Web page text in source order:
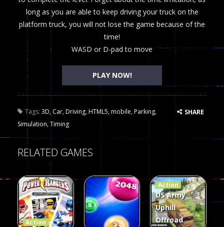
long as you are able to keep driving your truck on the
platform truck, you will not lose the game because of the
time!
WASD or D-pad to move
PLAY NOW!
Tags: 3D, Car,Driving,HTML5,mobile,Parking,
Simulation,Timing
SHARE
RELATED GAMES
Action
Action
US Army
Uphill
Offroad